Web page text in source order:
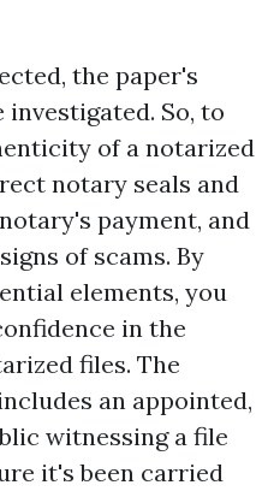
the paper's
So, to
of a notarized
notary seals and
payment, and
of scams. By
elements, you
in the
files. The
an appointed,
witnessing a file
it's been carried